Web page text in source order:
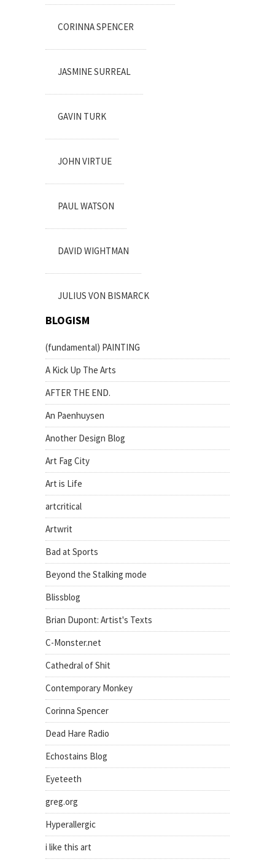
CORINNA SPENCER
JASMINE SURREAL
GAVIN TURK
JOHN VIRTUE
PAUL WATSON
DAVID WIGHTMAN
JULIUS VON BISMARCK
BLOGISM
(fundamental) PAINTING
A Kick Up The Arts
AFTER THE END.
An Paenhuysen
Another Design Blog
Art Fag City
Art is Life
artcritical
Artwrit
Bad at Sports
Beyond the Stalking mode
Blissblog
Brian Dupont: Artist's Texts
C-Monster.net
Cathedral of Shit
Contemporary Monkey
Corinna Spencer
Dead Hare Radio
Echostains Blog
Eyeteeth
greg.org
Hyperallergic
i like this art